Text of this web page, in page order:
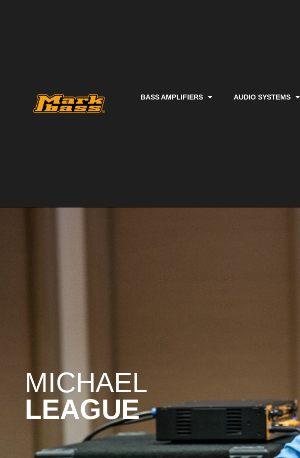
BASS AMPLIFIERS AUDIO SYSTEMS
MICHAEL
LEAGUE